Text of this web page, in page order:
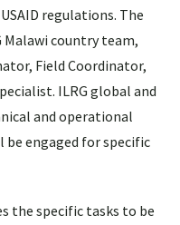
regulations. The
country team,
Field Coordinator,
ILRG global and
and operational
engaged for specific
the specific tasks to be